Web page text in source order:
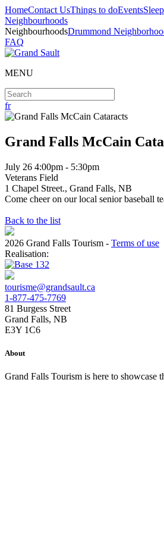
HomeContact UsThings to doEventsSleep
Neighbourhoods
NeighbourhoodsDrummond
FAQ
MENU
fr
Grand Falls McCain
July 26 4:00pm - 5:30pm
Veterans Field
1 Chapel Street., Grand Falls, NB
Come cheer on our local senior baseball
Back to the list
2026 Grand Falls Tourism - Terms of use
Realisation:
tourisme@grandsault.ca
1-877-475-7769
81 Burgess Street
Grand Falls, NB
E3Y 1C6
About
Grand Falls Tourism is here to